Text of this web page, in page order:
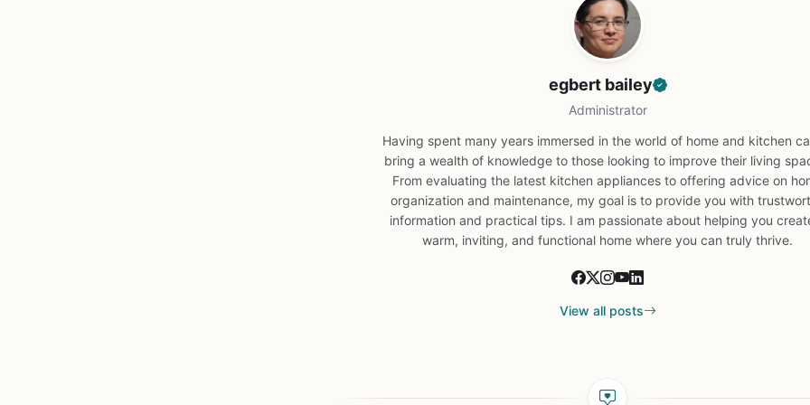
egbert bailey
Administrator
Having spent many years immersed in the world of home and kitchen
bring a wealth of knowledge to those looking to improve their living
From evaluating the latest kitchen appliances to offering advice on
organization and maintenance, my goal is to provide you with
information and practical tips. I am passionate about helping you
warm, inviting, and functional home where you can truly thrive.
View all posts